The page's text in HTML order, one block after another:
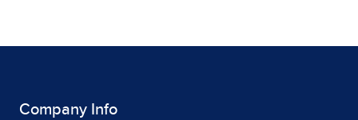
Company Info